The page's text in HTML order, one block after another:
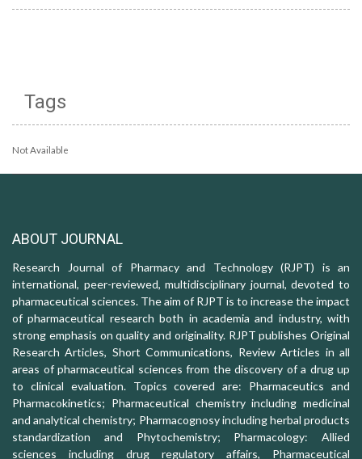
Tags
Not Available
ABOUT JOURNAL
Research Journal of Pharmacy and Technology (RJPT) is an
international, peer-reviewed, multidisciplinary journal, devoted to
pharmaceutical sciences. The aim of RJPT is to increase the impact
of pharmaceutical research both in academia and industry, with
strong emphasis on quality and originality. RJPT publishes Original
Research Articles, Short Communications, Review Articles in all
areas of pharmaceutical sciences from the discovery of a drug up
to clinical evaluation. Topics covered are: Pharmaceutics and
Pharmacokinetics; Pharmaceutical chemistry including medicinal
and analytical chemistry; Pharmacognosy including herbal products
standardization and Phytochemistry; Pharmacology: Allied
sciences including drug regulatory affairs, Pharmaceutical